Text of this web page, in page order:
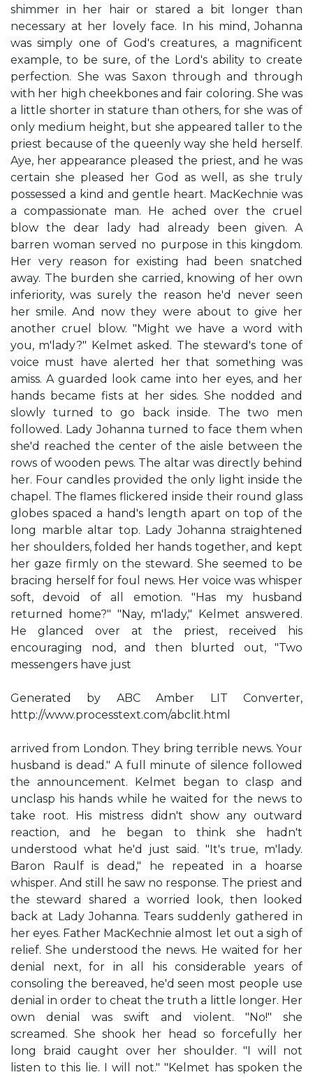
shimmer in her hair or stared a bit longer than
necessary at her lovely face. In his mind, Johanna
was simply one of God's creatures, a magnificent
example, to be sure, of the Lord's ability to create
perfection. She was Saxon through and through
with her high cheekbones and fair coloring. She was
a little shorter in stature than others, for she was of
only medium height, but she appeared taller to the
priest because of the queenly way she held herself.
Aye, her appearance pleased the priest, and he was
certain she pleased her God as well, as she truly
possessed a kind and gentle heart. MacKechnie was
a compassionate man. He ached over the cruel
blow the dear lady had already been given. A
barren woman served no purpose in this kingdom.
Her very reason for existing had been snatched
away. The burden she carried, knowing of her own
inferiority, was surely the reason he'd never seen
her smile. And now they were about to give her
another cruel blow. "Might we have a word with
you, m'lady?" Kelmet asked. The steward's tone of
voice must have alerted her that something was
amiss. A guarded look came into her eyes, and her
hands became fists at her sides. She nodded and
slowly turned to go back inside. The two men
followed. Lady Johanna turned to face them when
she'd reached the center of the aisle between the
rows of wooden pews. The altar was directly behind
her. Four candles provided the only light inside the
chapel. The flames flickered inside their round glass
globes spaced a hand's length apart on top of the
long marble altar top. Lady Johanna straightened
her shoulders, folded her hands together, and kept
her gaze firmly on the steward. She seemed to be
bracing herself for foul news. Her voice was whisper
soft, devoid of all emotion. "Has my husband
returned home?" "Nay, m'lady," Kelmet answered.
He glanced over at the priest, received his
encouraging nod, and then blurted out, "Two
messengers have just
Generated by ABC Amber LIT Converter,
http://www.processtext.com/abclit.html
arrived from London. They bring terrible news. Your
husband is dead." A full minute of silence followed
the announcement. Kelmet began to clasp and
unclasp his hands while he waited for the news to
take root. His mistress didn't show any outward
reaction, and he began to think she hadn't
understood what he'd just said. "It's true, m'lady.
Baron Raulf is dead," he repeated in a hoarse
whisper. And still he saw no response. The priest and
the steward shared a worried look, then looked
back at Lady Johanna. Tears suddenly gathered in
her eyes. Father MacKechnie almost let out a sigh of
relief. She understood the news. He waited for her
denial next, for in all his considerable years of
consoling the bereaved, he'd seen most people use
denial in order to cheat the truth a little longer. Her
own denial was swift and violent. "No!" she
screamed. She shook her head so forcefully her
long braid caught over her shoulder. "I will not
listen to this lie. I will not." "Kelmet has spoken the